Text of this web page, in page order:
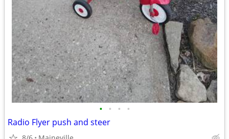
• • • •
Radio Flyer push and steer